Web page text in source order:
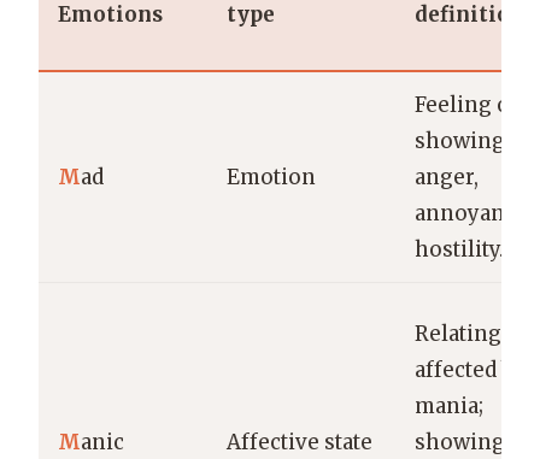
Emotions type definition
Mad Emotion
Feeling or
showing
anger,
annoyance,
hostility.
Manic Affective state
Relating to
affected by
mania;
showing